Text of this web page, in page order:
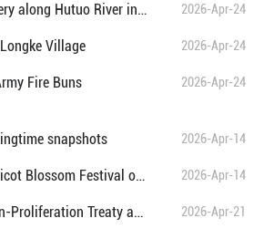
Beautiful spring scenery along Hutuo River in Shijiazhuang 2026-Apr-24
Village 2026-Apr-24
Fire Buns 2026-Apr-24
snapshots 2026-Apr-14
Explore Badaling: Apricot Blossom Festival opens 2026-Apr-14
Japan’s nuclear ambitions and resurgent militarism 2026-Apr-21